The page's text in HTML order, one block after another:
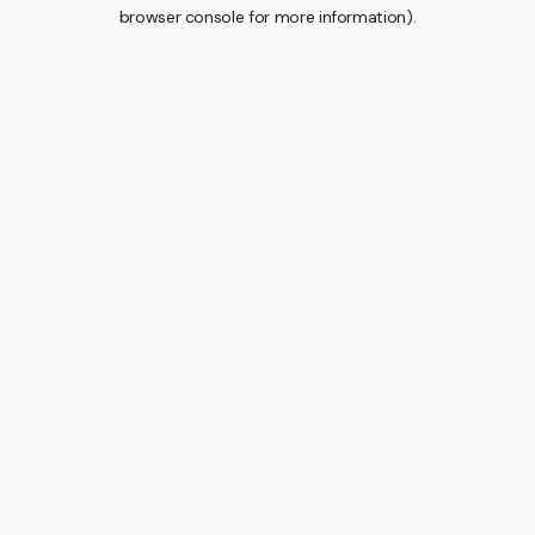
browser console for more information).